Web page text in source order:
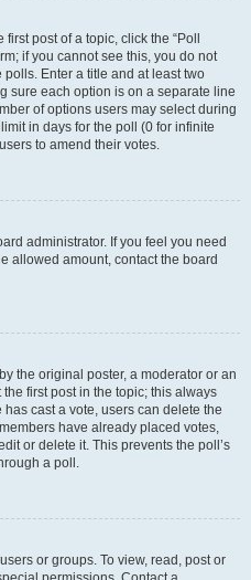
post of a topic, click the “Poll
if you cannot see this, you do not
Enter a title and at least two
sure each option is on a separate line
of options users may select during
in days for the poll (0 for infinite
to amend their votes.
administrator. If you feel you need
allowed amount, contact the board
the original poster, a moderator or an
first post in the topic; this always
cast a vote, users can delete the
have already placed votes,
or delete it. This prevents the poll’s
a poll.
or groups. To view, read, post or